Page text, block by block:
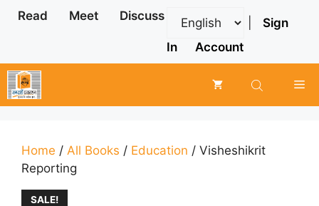
Skip
Read Meet Discuss
Sign
In
Account
Home / All Books / Education / Visheshikrit
Reporting
SALE!